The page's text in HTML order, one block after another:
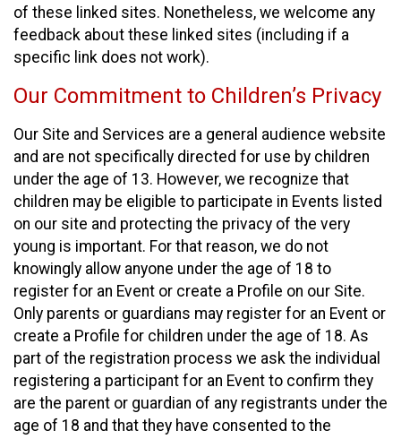
of these linked sites. Nonetheless, we welcome any
feedback about these linked sites (including if a
specific link does not work).
Our Commitment to Children’s Privacy
Our Site and Services are a general audience website
and are not specifically directed for use by children
under the age of 13. However, we recognize that
children may be eligible to participate in Events listed
on our site and protecting the privacy of the very
young is important. For that reason, we do not
knowingly allow anyone under the age of 18 to
register for an Event or create a Profile on our Site.
Only parents or guardians may register for an Event or
create a Profile for children under the age of 18. As
part of the registration process we ask the individual
registering a participant for an Event to confirm they
are the parent or guardian of any registrants under the
age of 18 and that they have consented to the